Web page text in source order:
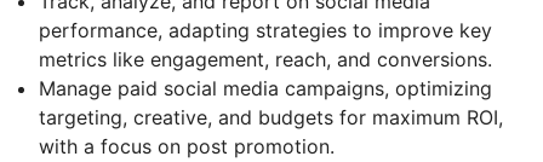
performance, adapting strategies to improve key
metrics like engagement, reach, and conversions.
Manage paid social media campaigns, optimizing
targeting, creative, and budgets for maximum ROI,
with a focus on post promotion.